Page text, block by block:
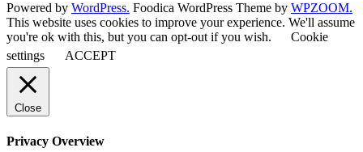
Powered by WordPress. Foodica WordPress Theme by WPZOOM.
This website uses cookies to improve your experience. We'll assume
you're ok with this, but you can opt-out if you wish.
Cookie
settings
ACCEPT
Close
Privacy Overview